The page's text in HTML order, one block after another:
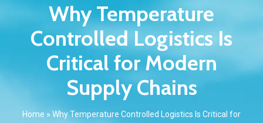
Why Temperature
Controlled Logistics Is
Critical for Modern
Supply Chains
Home » Why Temperature Controlled Logistics Is Critical for